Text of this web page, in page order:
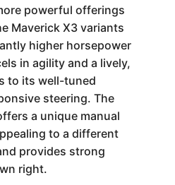
powerful offerings
Maverick X3 variants
higher horsepower
in agility and a lively,
to its well-tuned
steering. The
a unique manual
to a different
provides strong
right.